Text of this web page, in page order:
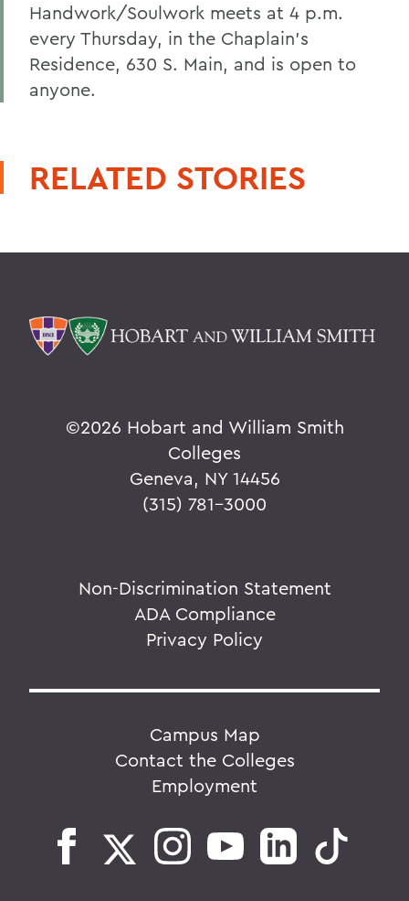
Handwork/Soulwork meets at 4 p.m.
every Thursday, in the Chaplain's
Residence, 630 S. Main, and is open to
anyone.
RELATED STORIES
©2026 Hobart and William Smith
Colleges
Geneva, NY 14456
(315) 781-3000
Non-Discrimination Statement
ADA Compliance
Privacy Policy
Campus Map
Contact the Colleges
Employment